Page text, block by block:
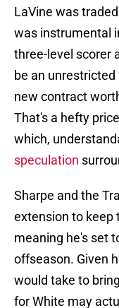
LaVine was
was instrumental
three-level scorer
be an
new contract
That's a hefty
which,
speculation
Sharpe and the
extension to keep
meaning he's set
offseason. Given
would take to
for White may